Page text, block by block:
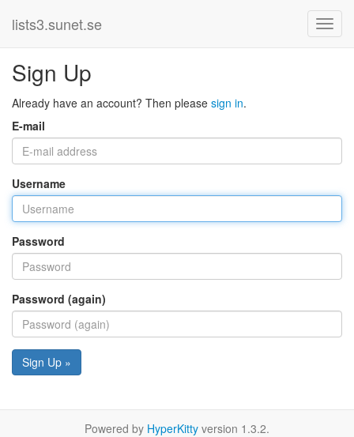
lists3.sunet.se
Sign Up
Already have an account? Then please sign in.
E-mail
Username
Password
Password (again)
Sign Up »
Powered by HyperKitty version 1.3.2.